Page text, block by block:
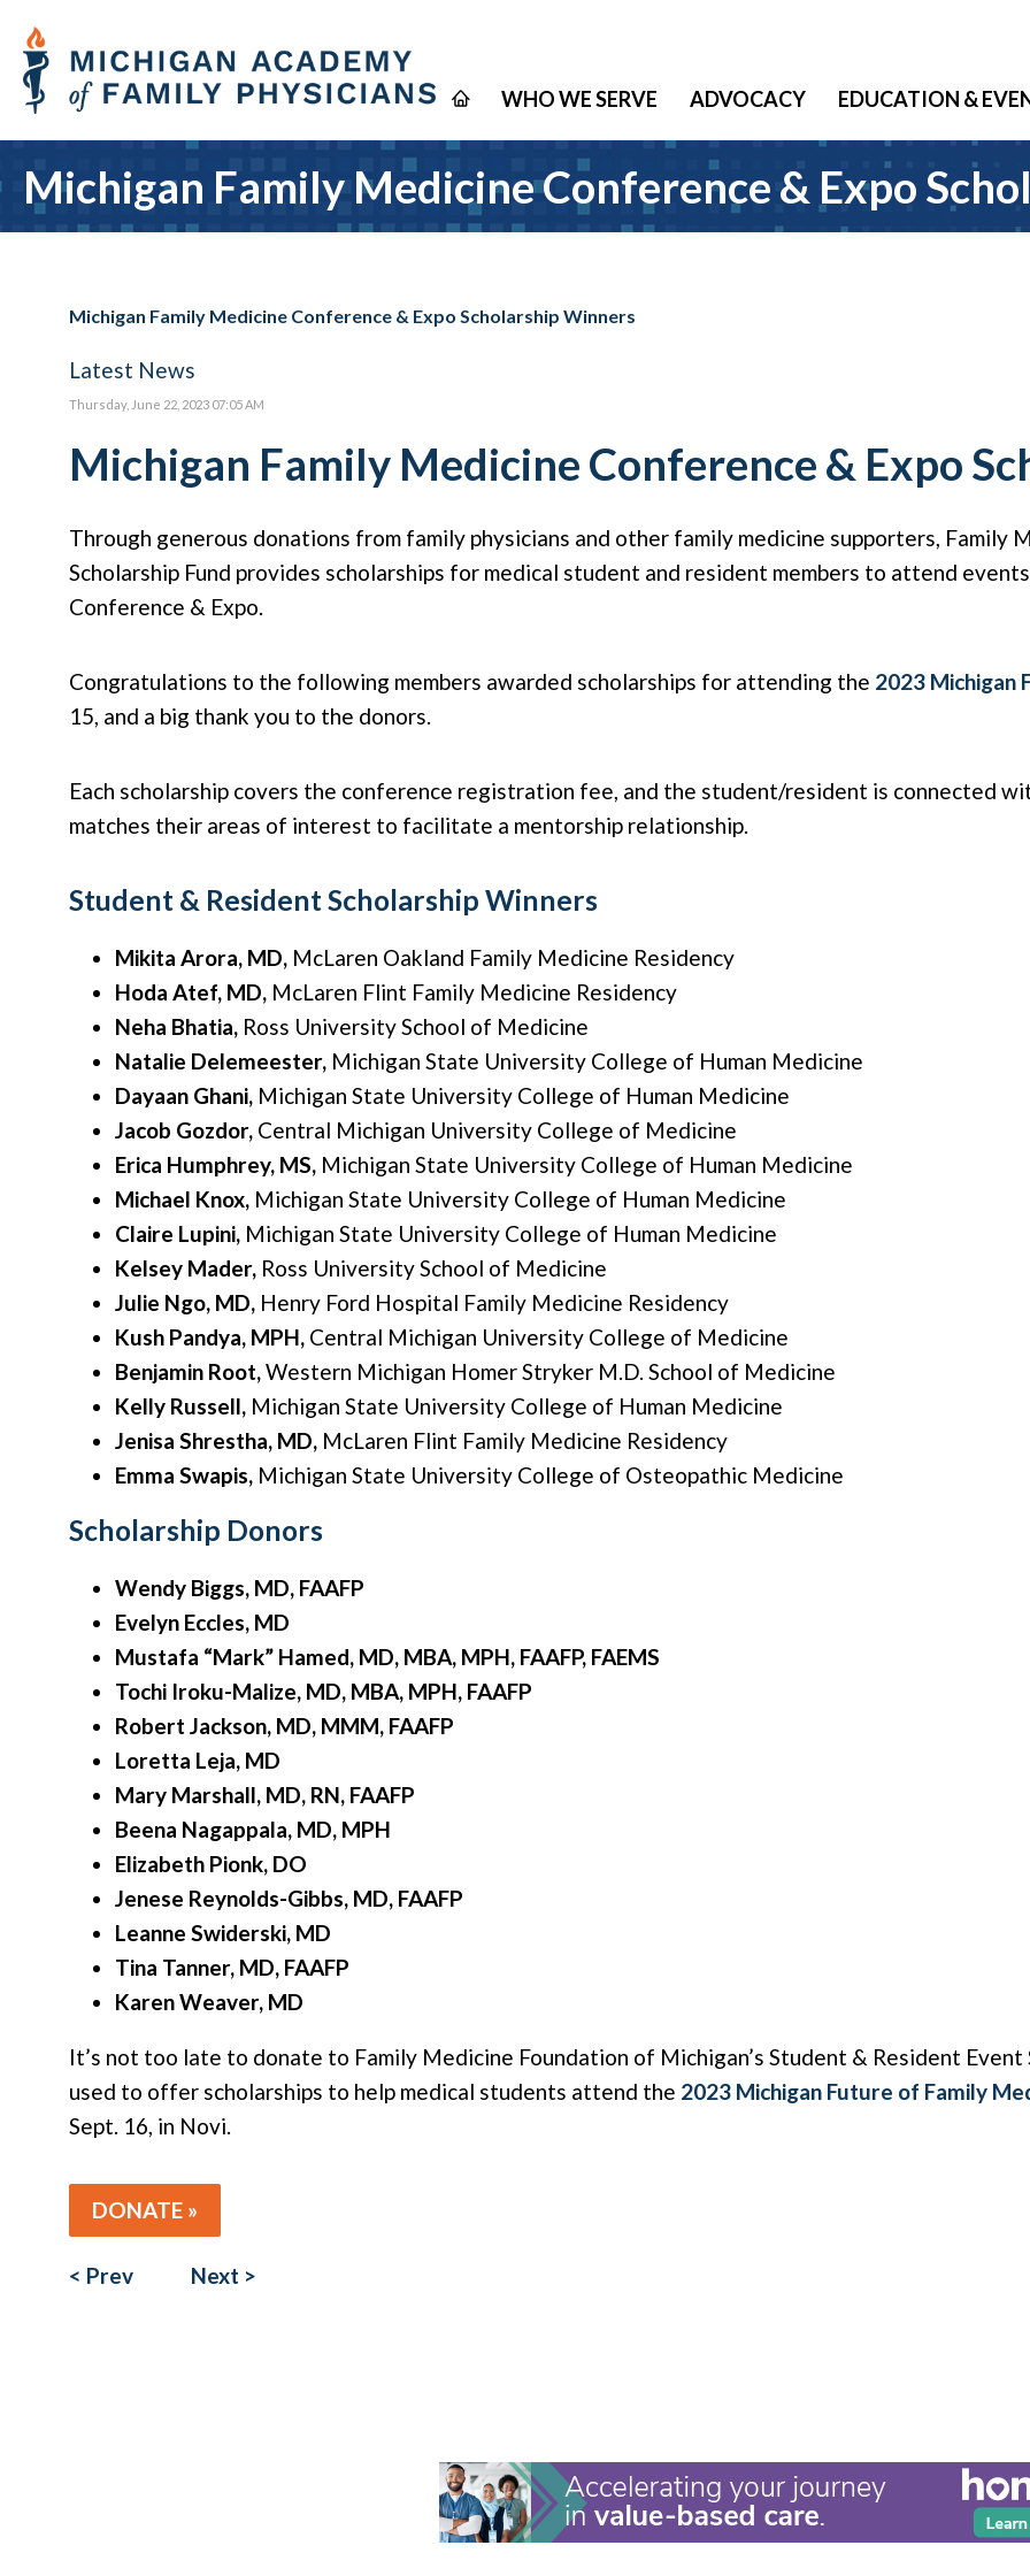
WHO WE SERVE ADVOCACY EDUCATION &
Michigan Family Medicine Conference & Expo
Michigan Family Medicine Conference & Expo Scholarship Winners
Latest News
Thursday, June 22, 2023 07:05 AM
Michigan Family Medicine Conference & Expo
Through generous donations from family physicians and other family medicine supporters, Family
Scholarship Fund provides scholarships for medical student and resident members to attend
Conference & Expo.
Congratulations to the following members awarded scholarships for attending the 2023 Michigan
15, and a big thank you to the donors.
Each scholarship covers the conference registration fee, and the student/resident is connected
matches their areas of interest to facilitate a mentorship relationship.
Student & Resident Scholarship Winners
Mikita Arora, MD, McLaren Oakland Family Medicine Residency
Hoda Atef, MD, McLaren Flint Family Medicine Residency
Neha Bhatia, Ross University School of Medicine
Natalie Delemeester, Michigan State University College of Human Medicine
Dayaan Ghani, Michigan State University College of Human Medicine
Jacob Gozdor, Central Michigan University College of Medicine
Erica Humphrey, MS, Michigan State University College of Human Medicine
Michael Knox, Michigan State University College of Human Medicine
Claire Lupini, Michigan State University College of Human Medicine
Kelsey Mader, Ross University School of Medicine
Julie Ngo, MD, Henry Ford Hospital Family Medicine Residency
Kush Pandya, MPH, Central Michigan University College of Medicine
Benjamin Root,Western Michigan Homer Stryker M.D. School of Medicine
Kelly Russell, Michigan State University College of Human Medicine
Jenisa Shrestha, MD, McLaren Flint Family Medicine Residency
Emma Swapis, Michigan State University College of Osteopathic Medicine
Scholarship Donors
Wendy Biggs, MD, FAAFP
Evelyn Eccles, MD
Mustafa “Mark” Hamed, MD, MBA, MPH, FAAFP, FAEMS
Tochi Iroku-Malize, MD, MBA, MPH, FAAFP
Robert Jackson, MD, MMM, FAAFP
Loretta Leja, MD
Mary Marshall, MD, RN, FAAFP
Beena Nagappala, MD, MPH
Elizabeth Pionk, DO
Jenese Reynolds-Gibbs, MD, FAAFP
Leanne Swiderski, MD
Tina Tanner, MD, FAAFP
Karen Weaver, MD
It’s not too late to donate to Family Medicine Foundation of Michigan’s Student & Resident
used to offer scholarships to help medical students attend the 2023 Michigan Future of Family
Sept. 16, in Novi.
DONATE »
< Prev Next >